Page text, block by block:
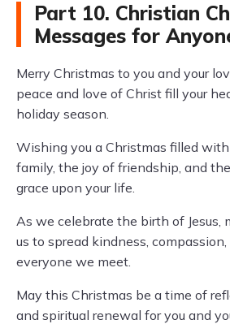
Part 10. Christian
Messages for
Merry Christmas to you and your
peace and love of Christ fill your
holiday season.
Wishing you a Christmas filled
family, the joy of friendship, and
grace upon your life.
As we celebrate the birth of Jesus,
us to spread kindness,
everyone we meet.
May this Christmas be a time of
and spiritual renewal for you and